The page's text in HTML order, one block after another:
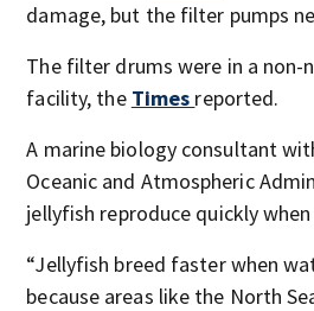
damage, but the filter pumps
The filter drums were in a non-
facility, the Times reported.
A marine biology consultant
Oceanic and Atmospheric
jellyfish reproduce quickly
“Jellyfish breed faster when
because areas like the North